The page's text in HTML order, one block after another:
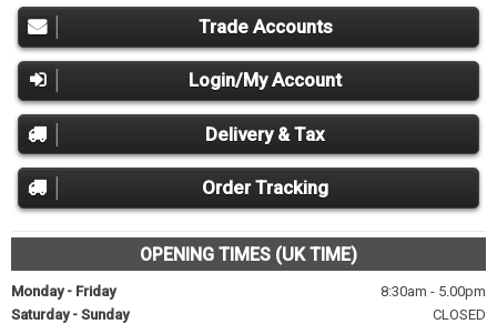
Trade Accounts
Login/My Account
Delivery & Tax
Order Tracking
OPENING TIMES (UK TIME)
Monday - Friday
8:30am - 5.00pm
Saturday - Sunday
CLOSED